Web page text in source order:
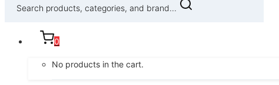
Search products, categories, and brand...
0
No products in the cart.